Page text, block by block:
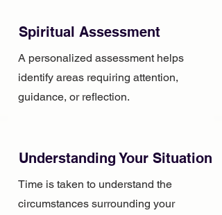
Spiritual Assessment
A personalized assessment helps
identify areas requiring attention,
guidance, or reflection.
Understanding Your Situation
Time is taken to understand the
circumstances surrounding your